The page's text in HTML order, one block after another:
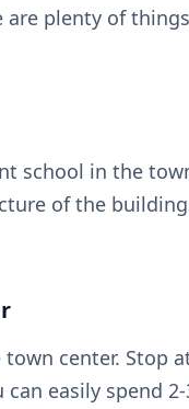
plenty of
school in the
of the
center. Stop
easily spend